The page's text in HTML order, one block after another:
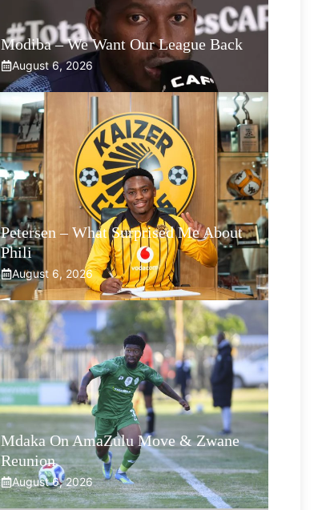
Modiba – We Want Our League Back
August 6, 2026
Petersen – What Surprised Me About
Phili
August 6, 2026
Mdaka On AmaZulu Move & Zwane
Reunion
August 6, 2026